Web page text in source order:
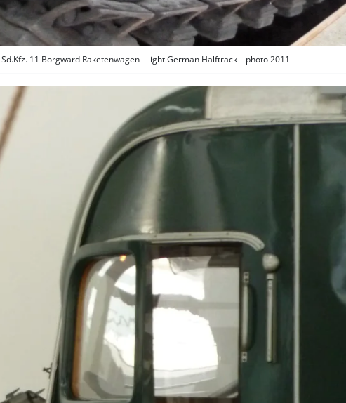
Sd.Kfz. 11 Borgward Raketenwagen – light German Halftrack – photo 2011